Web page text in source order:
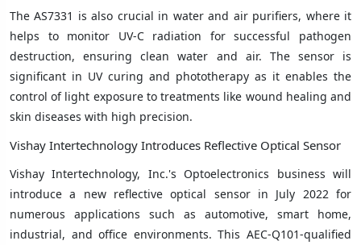
The AS7331 is also crucial in water and air purifiers, where it
helps to monitor UV-C radiation for successful pathogen
destruction, ensuring clean water and air. The sensor is
significant in UV curing and phototherapy as it enables the
control of light exposure to treatments like wound healing and
skin diseases with high precision.
Vishay Intertechnology Introduces Reflective Optical Sensor
Vishay Intertechnology, Inc.'s Optoelectronics business will
introduce a new reflective optical sensor in July 2022 for
numerous applications such as automotive, smart home,
industrial, and office environments. This AEC-Q101-qualified